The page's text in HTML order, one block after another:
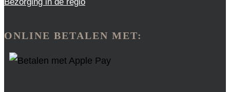
Bezorging in de regio
ONLINE BETALEN MET: